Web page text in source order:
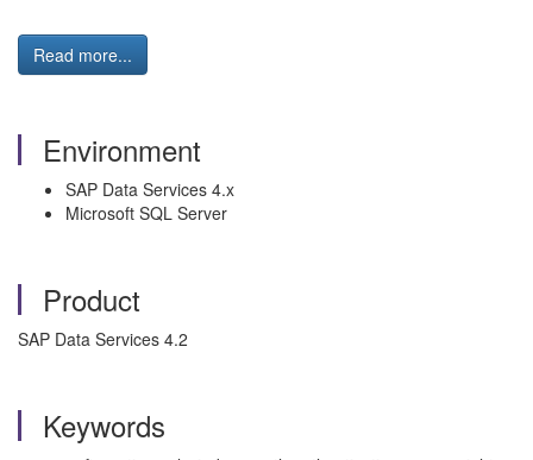
Read more...
Environment
SAP Data Services 4.x
Microsoft SQL Server
Product
SAP Data Services 4.2
Keywords